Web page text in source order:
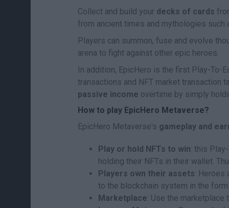
Collect and build your decks of cards
from ancient times and mythologies such
Players can summon, fuse and evolve
arena to fight against other epic heroes.
In addition, EpicHero is the first Play-To-
transactions and NFT market transaction
passive income overtime by simply
How to play EpicHero Metaverse?
EpicHero Metaverse's gameplay and
Play or hold NFTs to win: this
holding their NFTs in their wallet.
Players own their assets: Heroes
to the blockchain system in the form
Marketplace: Use the marketplace